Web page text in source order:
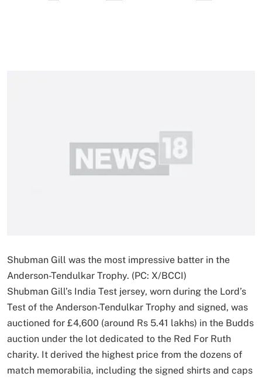
Shubman Gill was the most impressive batter in the
Anderson-Tendulkar Trophy. (PC: X/BCCI)
Shubman Gill’s India Test jersey, worn during the Lord’s
Test of the Anderson-Tendulkar Trophy and signed, was
auctioned for £4,600 (around Rs 5.41 lakhs) in the Budds
auction under the lot dedicated to the Red For Ruth
charity. It derived the highest price from the dozens of
match memorabilia, including the signed shirts and caps